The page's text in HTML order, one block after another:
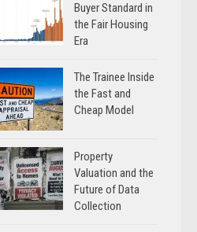
Buyer Standard in
the Fair Housing
Era
The Trainee Inside
the Fast and
Cheap Model
Property
Valuation and the
Future of Data
Collection